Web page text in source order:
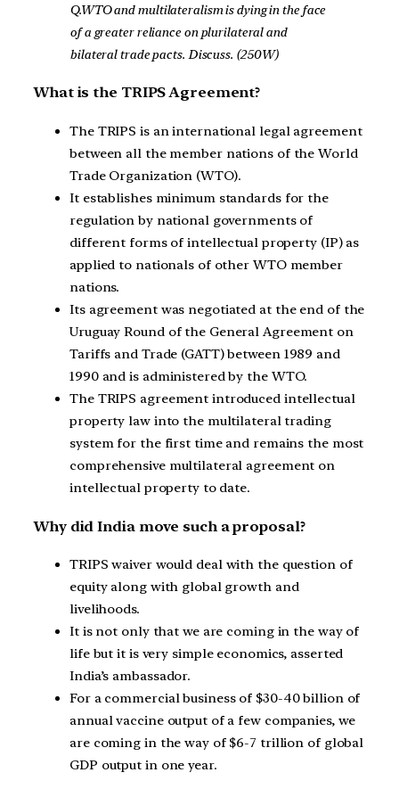
Q.WTO and multilateralism is dying in the face
of a greater reliance on plurilateral and
bilateral trade pacts. Discuss. (250W)
What is the TRIPS Agreement?
The TRIPS is an international legal agreement
between all the member nations of the World
Trade Organization (WTO).
It establishes minimum standards for the
regulation by national governments of
different forms of intellectual property (IP) as
applied to nationals of other WTO member
nations.
Its agreement was negotiated at the end of the
Uruguay Round of the General Agreement on
Tariffs and Trade (GATT) between 1989 and
1990 and is administered by the WTO.
The TRIPS agreement introduced intellectual
property law into the multilateral trading
system for the first time and remains the most
comprehensive multilateral agreement on
intellectual property to date.
Why did India move such a proposal?
TRIPS waiver would deal with the question of
equity along with global growth and
livelihoods.
It is not only that we are coming in the way of
life but it is very simple economics, asserted
India’s ambassador.
For a commercial business of $30-40 billion of
annual vaccine output of a few companies, we
are coming in the way of $6-7 trillion of global
GDP output in one year.